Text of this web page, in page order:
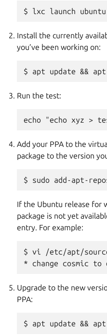
Install the currently
you’ve been working on:
Run the test:
Add your PPA to the
package to the version
If the Ubuntu release for
package is not yet
entry. For example:
$ vi /etc/apt/
Upgrade to the new
PPA: